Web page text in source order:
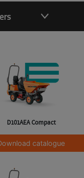
D101AEA Compact
catalogue